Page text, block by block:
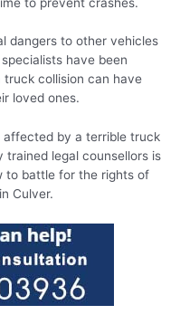
dangers to other vehicles
have been
collision can have
loved ones.
affected by a terrible truck
trained legal counsellors is
to battle for the rights of
Culver.